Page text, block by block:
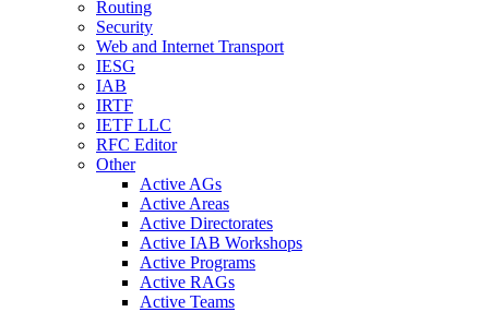
Routing
Security
Web and Internet Transport
IESG
IAB
IRTF
IETF LLC
RFC Editor
Other
Active AGs
Active Areas
Active Directorates
Active IAB Workshops
Active Programs
Active RAGs
Active Teams